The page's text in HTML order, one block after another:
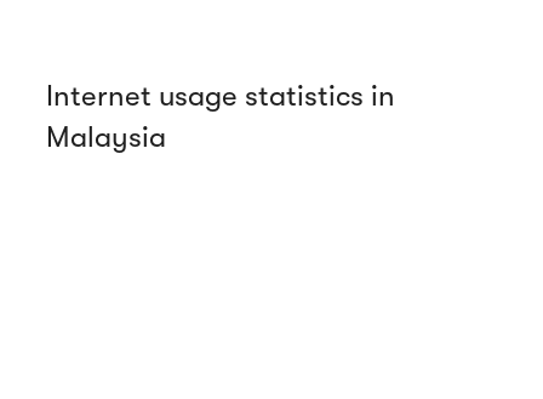
Internet usage statistics in
Malaysia